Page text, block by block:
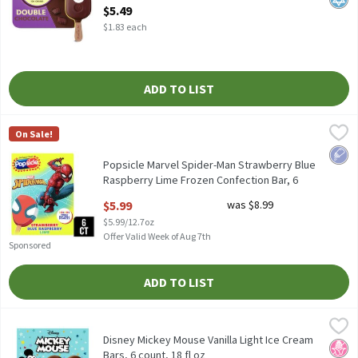
$5.49
$1.83 each
ADD TO LIST
Popsicle Marvel Spider-Man Strawberry Blue Raspberry Lime
Popsicle Marvel Spider-Man Strawberry Blue Raspberry Lime
Popsicle
On Sale!
Sponsored
Low
Popsicle Marvel Spider-Man Strawberry Blue
Raspberry Lime Frozen Confection Bar, 6
Open Product Description
$5.99
$5.99/12.7oz
was $8.99
Offer Valid Week of Aug 7th
ADD TO LIST
Disney Mickey Mouse Vanilla Light Ice Cream Bars, 6 count, 18 fl
Disney Mickey Mouse Vanilla Light Ice Cream Bars, 6 count, 18 fl
Mickey Mouse
No
Disney Mickey Mouse Vanilla Light Ice Cream
Bars, 6 count, 18 fl oz